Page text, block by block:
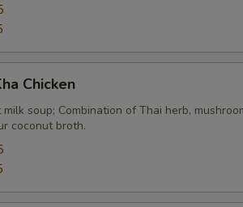
Chicken
soup; Combination of Thai herb,
coconut broth.